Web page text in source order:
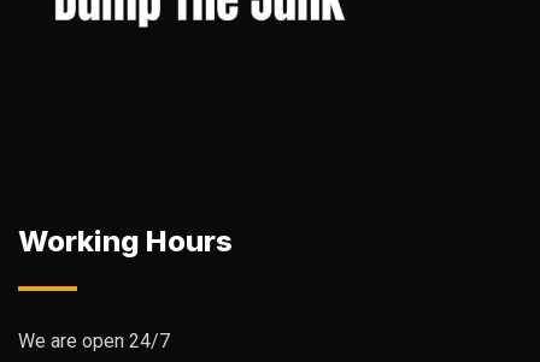
Working Hours
We are open 24/7